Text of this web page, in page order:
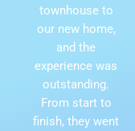
townhouse to
our new home,
and the
experience was
outstanding.
From start to
finish, they went